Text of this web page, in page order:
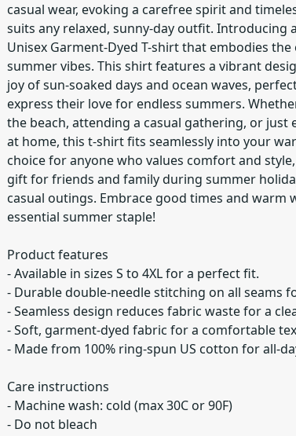
casual wear, evoking a carefree spirit and
suits any relaxed, sunny-day outfit. Introducing
Unisex Garment-Dyed T-shirt that embodies the
summer vibes. This shirt features a vibrant
joy of sun-soaked days and ocean waves,
express their love for endless summers.
the beach, attending a casual gathering, or just
at home, this t-shirt fits seamlessly into your
choice for anyone who values comfort and
gift for friends and family during summer
casual outings. Embrace good times and warm
essential summer staple!
Product features
- Available in sizes S to 4XL for a perfect fit.
- Durable double-needle stitching on all seams
- Seamless design reduces fabric waste for a
- Soft, garment-dyed fabric for a comfortable
- Made from 100% ring-spun US cotton for all-
Care instructions
- Machine wash: cold (max 30C or 90F)
- Do not bleach